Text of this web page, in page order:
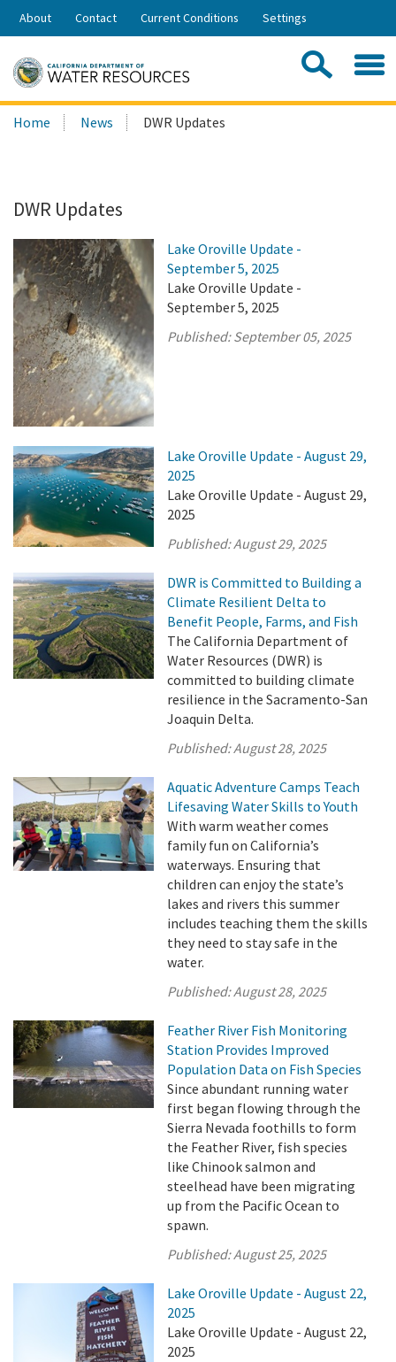
Skip
Share:
About Contact Current Conditions Settings
Search
this
Home News DWR Updates
DWR Updates
Lake Oroville Update -
September 5, 2025
Lake Oroville Update -
September 5, 2025
Published:September 05, 2025
Lake Oroville Update - August 29,
2025
Lake Oroville Update - August 29,
2025
Published:August 29, 2025
DWR is Committed to Building a
Climate Resilient Delta to
Benefit People, Farms, and Fish
The California Department of
Water Resources (DWR) is
committed to building climate
resilience in the Sacramento-San
Joaquin Delta.
Published:August 28, 2025
Aquatic Adventure Camps Teach
Lifesaving Water Skills to Youth
With warm weather comes
family fun on California’s
waterways. Ensuring that
children can enjoy the state’s
lakes and rivers this summer
includes teaching them the skills
they need to stay safe in the
water.
Published:August 28, 2025
Feather River Fish Monitoring
Station Provides Improved
Population Data on Fish Species
Since abundant running water
first began flowing through the
Sierra Nevada foothills to form
the Feather River, fish species
like Chinook salmon and
steelhead have been migrating
up from the Pacific Ocean to
spawn.
Published:August 25, 2025
Lake Oroville Update - August 22,
2025
Lake Oroville Update - August 22,
2025